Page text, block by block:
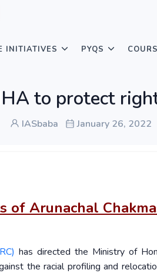
INITIATIVES PYQS
to protect
IASbaba January 26, 2022
of Arunachal
has directed the Ministry of
the racial profiling and